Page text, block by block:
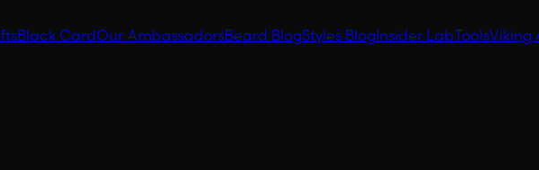
Black CardOur AmbassadorsBeard BlogStyles BlogInsider LabToolsViking